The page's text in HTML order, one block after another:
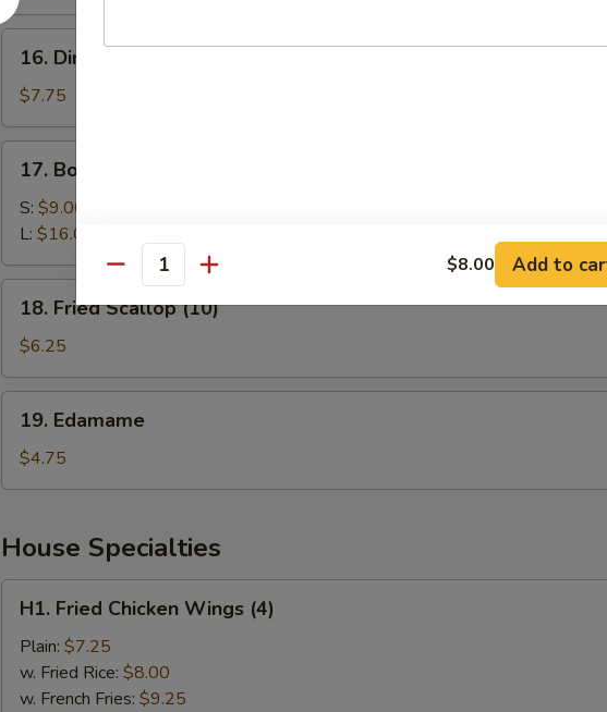
(4)
Dim
Sum
(6)
16. Dim Sum (6)
$7.75
Boneless
Spare
Ribs
17. Boneless Spare Ribs
S: $9.00
L: $16.00
Fried
Scallop
(10)
18. Fried Scallop (10)
$6.25
Edamame
19. Edamame
$4.75
House Specialties
Fried
Chicken
Wings
(4)
H1. Fried Chicken Wings (4)
Plain: $7.25
w. Fried Rice: $8.00
w. French Fries: $9.25
Quantity $8.00 Add to